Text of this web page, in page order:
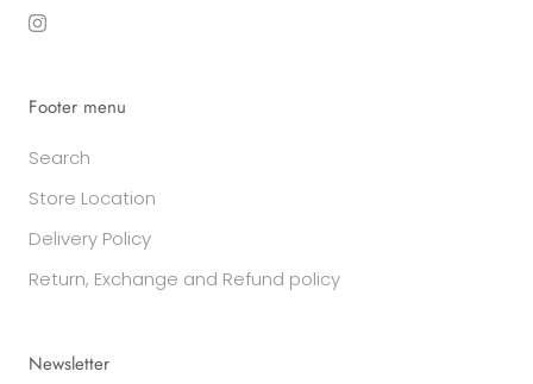
Footer menu
Search
Store Location
Delivery Policy
Return, Exchange and Refund policy
Newsletter